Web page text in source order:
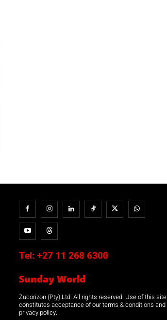
Tel: +27 11 268 6300
Sunday World
Zucorizon (Pty) Ltd. All rights reserved. Use of this site
constitutes acceptance of our terms & conditions and
privacy policy.